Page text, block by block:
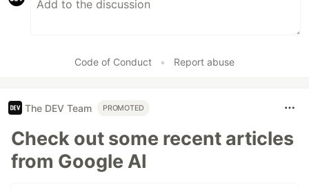
Code of Conduct • Report abuse
The DEV Team PROMOTED
Check out some recent articles
from Google AI